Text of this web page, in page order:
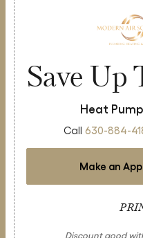
Save Up
Heat
Call 630-884-
Make an
Discount good